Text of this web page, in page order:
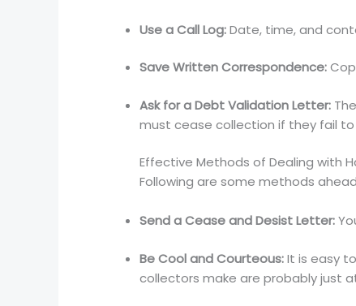
Use a Call Log:Date, time, and
Save Written Correspondence:
Ask for a Debt Validation Letter:
must cease collection if they fail to
Effective Methods of Dealing with
Following are some methods
Send a Cease and Desist Letter:
Be Cool and Courteous:It is easy
collectors make are probably just